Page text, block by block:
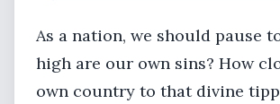
As a nation, we should pause
high are our own sins? How
own country to that divine